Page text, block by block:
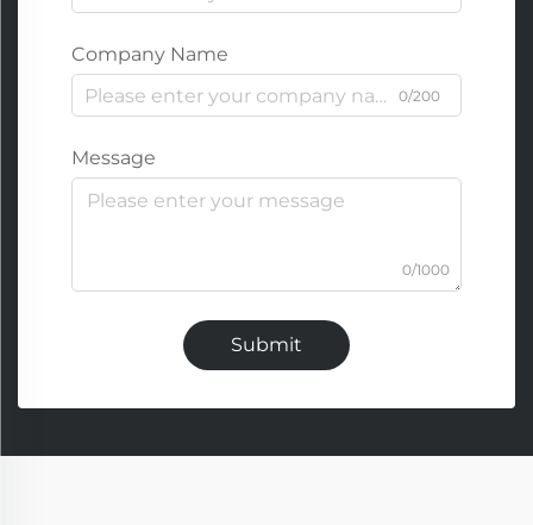
Company Name
0/200
Message
0/1000
Submit